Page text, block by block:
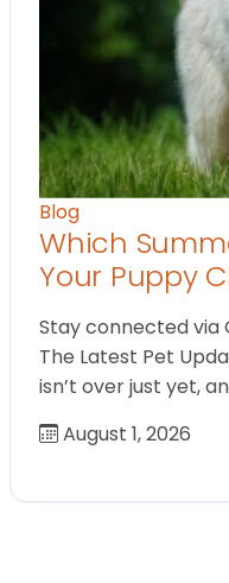
Blog
Which
Your Puppy
Stay connected via
The Latest Pet
isn’t over just yet,
August 1, 2026